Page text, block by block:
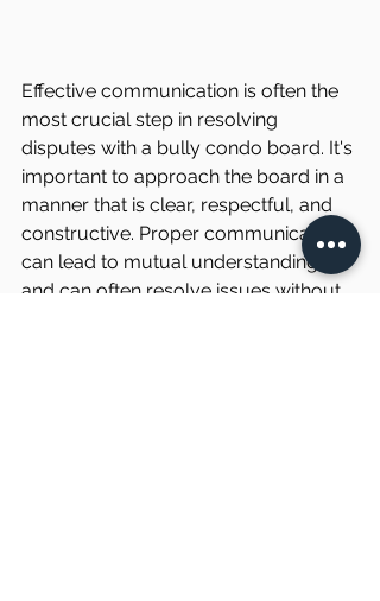
Effective communication is often the
most crucial step in resolving
disputes with a bully condo board. It's
important to approach the board in a
manner that is clear, respectful, and
constructive. Proper communication
can lead to mutual understanding
and can often resolve issues without